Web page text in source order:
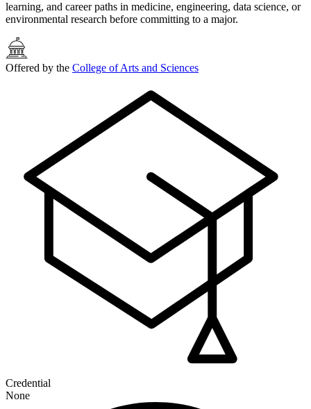
learning, and career paths in medicine, engineering, data science, or
environmental research before committing to a major.
Offered by the College of Arts and Sciences
Credential
None